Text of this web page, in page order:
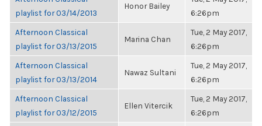
playlist for 03/14/2013
Honor Bailey
6:26pm
Afternoon Classical
playlist for 03/13/2015
Marina Chan
Tue, 2 May 2017,
6:26pm
Afternoon Classical
playlist for 03/13/2014
Nawaz Sultani
Tue, 2 May 2017,
6:26pm
Afternoon Classical
playlist for 03/12/2015
Ellen Vitercik
Tue, 2 May 2017,
6:26pm